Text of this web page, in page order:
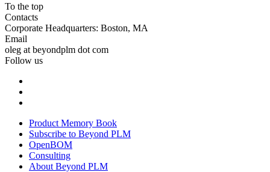
To the top
Contacts
Corporate Headquarters: Boston, MA
Email
oleg at beyondplm dot com
Follow us
Product Memory Book
Subscribe to Beyond PLM
OpenBOM
Consulting
About Beyond PLM